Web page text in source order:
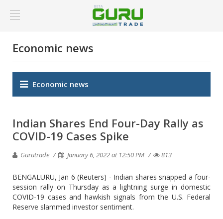
Economic news
Economic news
Indian Shares End Four-Day Rally as
COVID-19 Cases Spike
Gurutrade January 6, 2022 at 12:50 PM 813
BENGALURU, Jan 6 (Reuters) - Indian shares snapped a four-
session rally on Thursday as a lightning surge in domestic
COVID-19 cases and hawkish signals from the U.S. Federal
Reserve slammed investor sentiment.